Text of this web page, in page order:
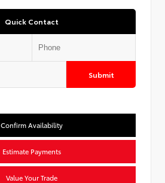
Quick Contact
Submit
Confirm Availability
Estimate Payments
Value Your Trade